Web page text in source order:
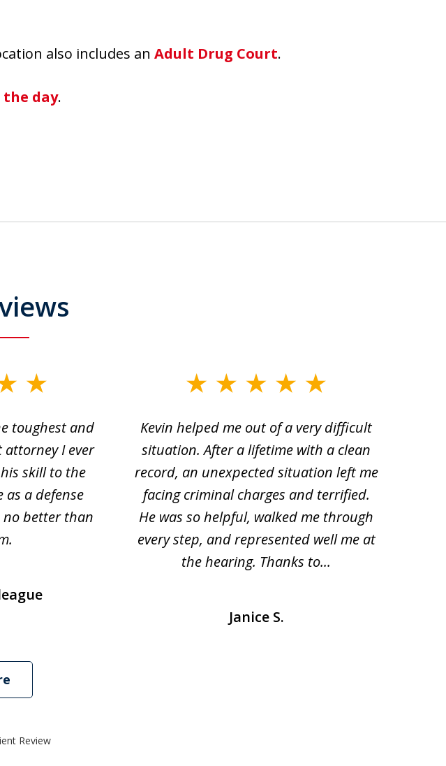
also includes an Adult Drug Court.
day.
toughest and
I ever
skill to the
as a defense
no better than
Kevin helped me out of a very difficult
situation. After a lifetime with a clean
record, an unexpected situation left me
facing criminal charges and terrified.
He was so helpful, walked me through
every step, and represented well me at
the hearing. Thanks to...
Janice S.
Review